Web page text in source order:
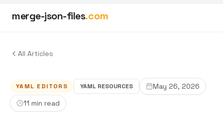
merge-json-files.com
All Articles
YAML EDITORS YAML RESOURCES
May 26, 2026
11 min read